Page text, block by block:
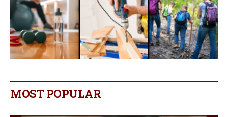
MOST POPULAR